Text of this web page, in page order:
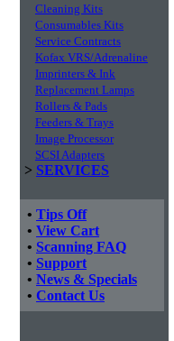
Cleaning Kits
Consumables Kits
Service Contracts
Kofax VRS/Adrenaline
Imprinters & Ink
Replacement Lamps
Rollers & Pads
Feeders & Trays
Image Processor
SCSI Adapters
> SERVICES
• Tips Off
• View Cart
• Scanning FAQ
• Support
• News & Specials
• Contact Us